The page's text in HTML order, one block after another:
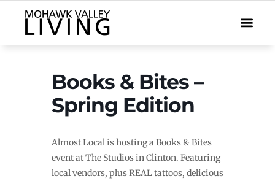
Books & Bites –
Spring Edition
Almost Local is hosting a Books & Bites
event at The Studios in Clinton. Featuring
local vendors, plus REAL tattoos, delicious